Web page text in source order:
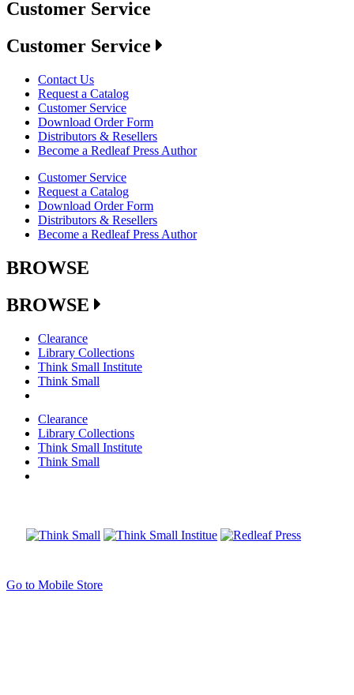
Customer Service
Customer Service
Contact Us
Request a Catalog
Customer Service
Download Order Form
Distributors & Resellers
Become a Redleaf Press Author
Customer Service
Request a Catalog
Download Order Form
Distributors & Resellers
Become a Redleaf Press Author
BROWSE
BROWSE
Clearance
Library Collections
Think Small Institute
Think Small
Clearance
Library Collections
Think Small Institute
Think Small
Go to Mobile Store